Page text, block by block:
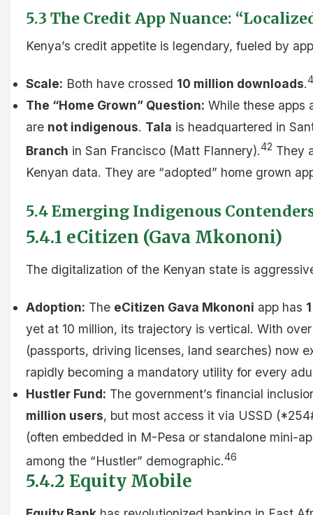
5.3 The Credit App Nuance:
Kenya’s credit appetite is legendary, fueled by
Scale: Both have crossed 10 million downloads.
The “Home Grown” Question: While these apps
are not indigenous. Tala is headquartered in
Branch in San Francisco (Matt Flannery).42 They
Kenyan data. They are “adopted” home grown
5.4 Emerging Indigenous
5.4.1 eCitizen (Gava Mkononi)
The digitalization of the Kenyan state is
Adoption: The eCitizen Gava Mkononi app has
yet at 10 million, its trajectory is vertical. With
(passports, driving licenses, land searches) now
rapidly becoming a mandatory utility for every
Hustler Fund: The government’s financial
million users, but most access it via USSD
(often embedded in M-Pesa or standalone mini-
among the “Hustler” demographic.46
5.4.2 Equity Mobile